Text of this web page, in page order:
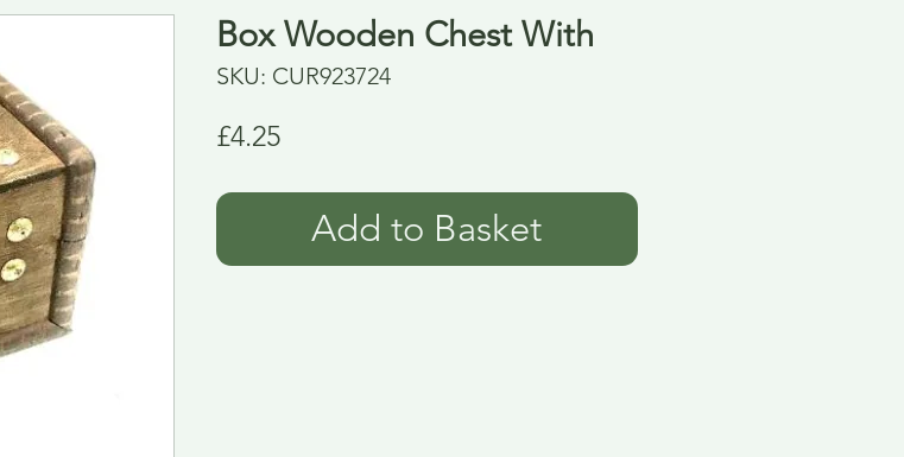
Box Wooden Chest With
SKU: CUR923724
£4.25Price
Add to Basket